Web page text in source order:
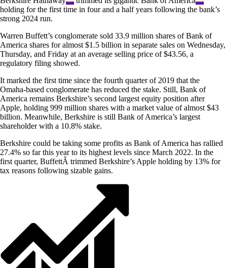
holding for the first time in four and a half years following the bank’s
strong 2024 run.
Warren Buffett’s conglomerate sold 33.9 million shares of Bank of
America shares for almost $1.5 billion in separate sales on Wednesday,
Thursday, and Friday at an average selling price of $43.56, a
regulatory filing showed.
It marked the first time since the fourth quarter of 2019 that the
Omaha-based conglomerate has reduced the stake. Still, Bank of
America remains Berkshire’s second largest equity position after
Apple, holding 999 million shares with a market value of almost $43
billion. Meanwhile, Berkshire is still Bank of America’s largest
shareholder with a 10.8% stake.
Berkshire could be taking some profits as Bank of America has rallied
27.4% so far this year to its highest levels since March 2022. In the
first quarter, BuffettÂ trimmed Berkshire’s Apple holding by 13% for
tax reasons following sizable gains.